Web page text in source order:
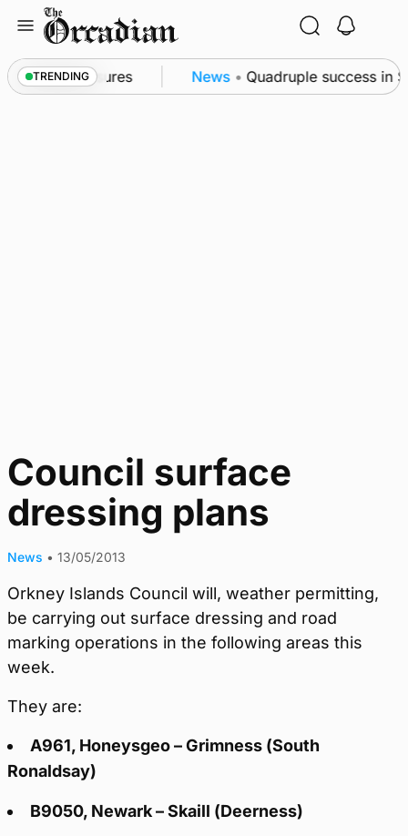
content
TRENDING
patrol measures News • Quadruple success in
Council surface
dressing plans
News • 13/05/2013
Orkney Islands Council will, weather permitting,
be carrying out surface dressing and road
marking operations in the following areas this
week.
They are:
A961, Honeysgeo – Grimness (South
Ronaldsay)
B9050, Newark – Skaill (Deerness)